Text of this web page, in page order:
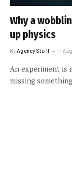
Why a
up physics
By Agency Staff 11
An experiment is
missing